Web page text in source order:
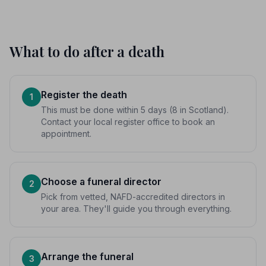
What to do after a death
1 Register the death
This must be done within 5 days (8 in Scotland).
Contact your local register office to book an
appointment.
2 Choose a funeral director
Pick from vetted, NAFD-accredited directors in
your area. They'll guide you through everything.
3 Arrange the funeral